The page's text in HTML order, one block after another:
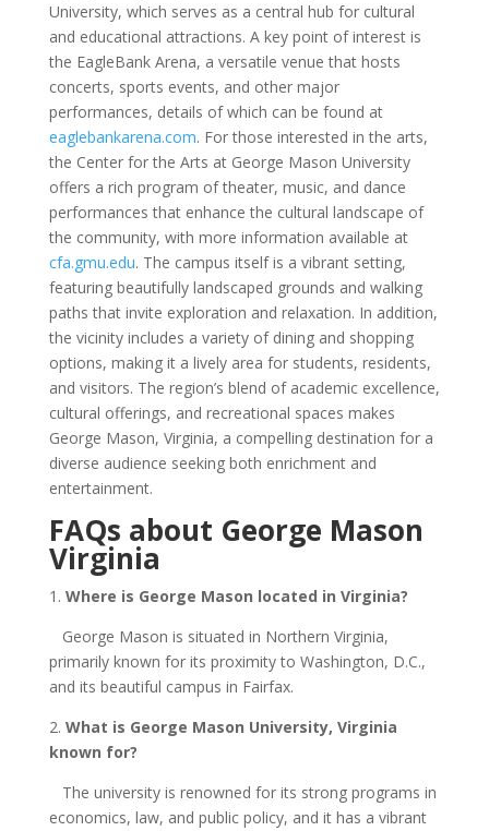
University, which serves as a central hub for cultural
and educational attractions. A key point of interest is
the EagleBank Arena, a versatile venue that hosts
concerts, sports events, and other major
performances, details of which can be found at
eaglebankarena.com. For those interested in the arts,
the Center for the Arts at George Mason University
offers a rich program of theater, music, and dance
performances that enhance the cultural landscape of
the community, with more information available at
cfa.gmu.edu. The campus itself is a vibrant setting,
featuring beautifully landscaped grounds and walking
paths that invite exploration and relaxation. In addition,
the vicinity includes a variety of dining and shopping
options, making it a lively area for students, residents,
and visitors. The region’s blend of academic excellence,
cultural offerings, and recreational spaces makes
George Mason, Virginia, a compelling destination for a
diverse audience seeking both enrichment and
entertainment.
FAQs about George Mason
Virginia
1. Where is George Mason located in Virginia?
George Mason is situated in Northern Virginia,
primarily known for its proximity to Washington, D.C.,
and its beautiful campus in Fairfax.
2. What is George Mason University, Virginia
known for?
The university is renowned for its strong programs in
economics, law, and public policy, and it has a vibrant